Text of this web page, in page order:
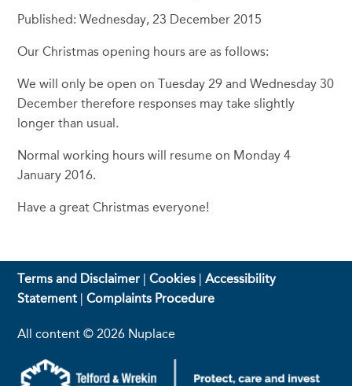
Published: Wednesday, 23 December 2015
Our Christmas opening hours are as follows:
We will only be open on Tuesday 29 and Wednesday 30
December therefore responses may take slightly
longer than usual.
Normal working hours will resume on Monday 4
January 2016.
Have a great Christmas everyone!
Terms and Disclaimer |Cookies |Accessibility
Statement |Complaints Procedure
All content © 2026 Nuplace